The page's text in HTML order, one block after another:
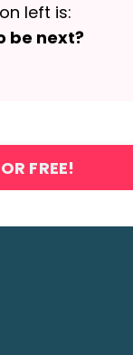
left is:
be next?
FREE!